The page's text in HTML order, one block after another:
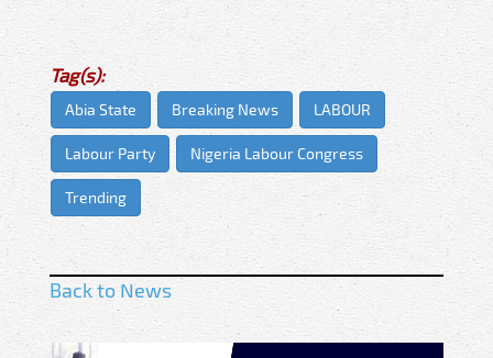
Tag(s):
Abia State Breaking News LABOUR
Labour Party Nigeria Labour Congress
Trending
Back to News